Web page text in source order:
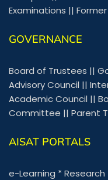
Examinations ||
GOVERNANCE
Board of Trustees ||
Advisory Council ||
Academic Council ||
Committee || Parent
AISAT PORTALS
e-Learning *Research